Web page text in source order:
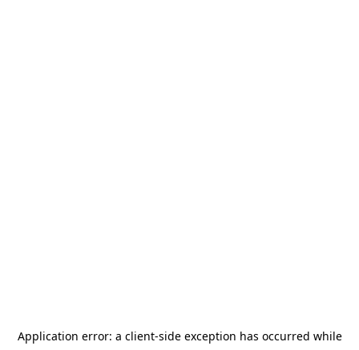
Application error: a client-side exception has occurred while